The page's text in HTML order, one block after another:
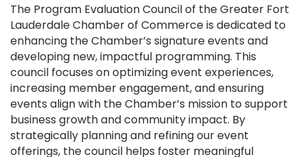
The Program Evaluation Council of the Greater Fort
Lauderdale Chamber of Commerce is dedicated to
enhancing the Chamber’s signature events and
developing new, impactful programming. This
council focuses on optimizing event experiences,
increasing member engagement, and ensuring
events align with the Chamber’s mission to support
business growth and community impact. By
strategically planning and refining our event
offerings, the council helps foster meaningful